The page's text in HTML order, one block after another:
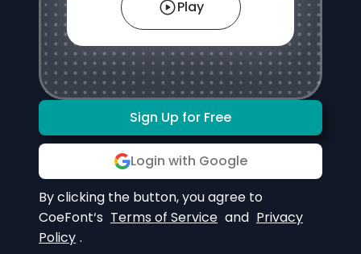
Play
Sign Up for Free
Login with Google
By clicking the button, you agree to
CoeFont‘s Terms of Service and Privacy
Policy .